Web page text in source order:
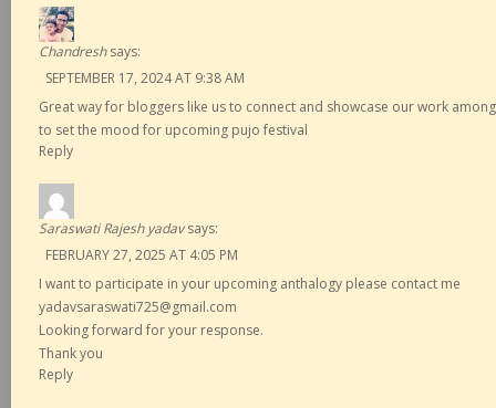
Chandresh says:
SEPTEMBER 17, 2024 AT 9:38 AM
Great way for bloggers like us to connect and showcase our work
to set the mood for upcoming pujo festival
Reply
Saraswati Rajesh yadav says:
FEBRUARY 27, 2025 AT 4:05 PM
I want to participate in your upcoming anthalogy please contact me
yadavsaraswati725@gmail.com
Looking forward for your response.
Thank you
Reply